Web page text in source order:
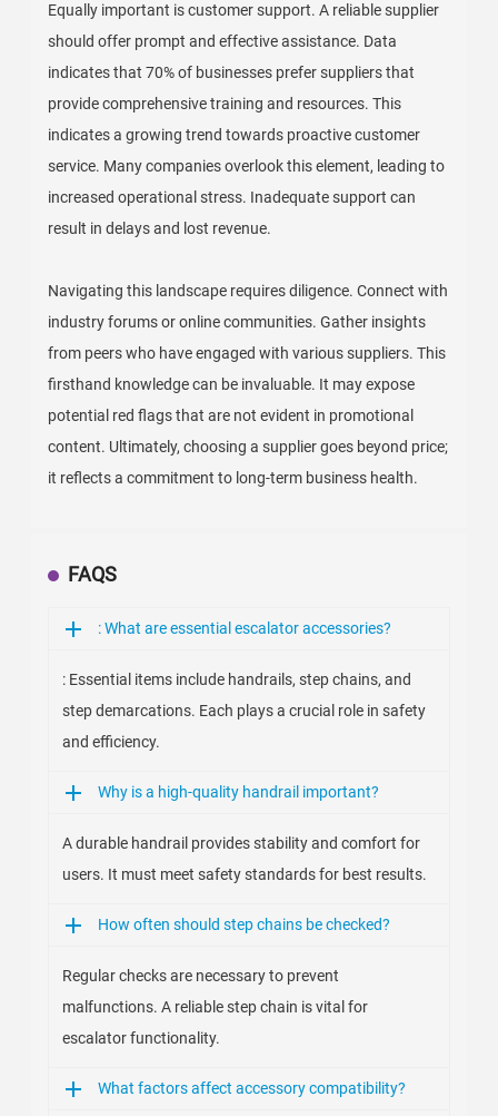
Equally important is customer support. A reliable supplier
should offer prompt and effective assistance. Data
indicates that 70% of businesses prefer suppliers that
provide comprehensive training and resources. This
indicates a growing trend towards proactive customer
service. Many companies overlook this element, leading to
increased operational stress. Inadequate support can
result in delays and lost revenue.
Navigating this landscape requires diligence. Connect with
industry forums or online communities. Gather insights
from peers who have engaged with various suppliers. This
firsthand knowledge can be invaluable. It may expose
potential red flags that are not evident in promotional
content. Ultimately, choosing a supplier goes beyond price;
it reflects a commitment to long-term business health.
FAQS
: What are essential escalator accessories?
: Essential items include handrails, step chains, and
step demarcations. Each plays a crucial role in safety
and efficiency.
Why is a high-quality handrail important?
A durable handrail provides stability and comfort for
users. It must meet safety standards for best results.
How often should step chains be checked?
Regular checks are necessary to prevent
malfunctions. A reliable step chain is vital for
escalator functionality.
What factors affect accessory compatibility?